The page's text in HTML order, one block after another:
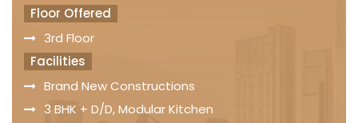
Floor Offered
3rd Floor
Facilities
Brand New Constructions
3 BHK + D/D, Modular Kitchen